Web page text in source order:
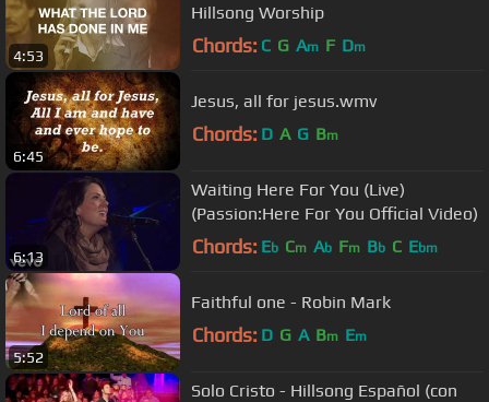
4:53
Hillsong Worship
Chords: C G Am F Dm
6:45
Jesus, all for jesus.wmv
Chords: D A G Bm
6:13
Waiting Here For You (Live)
(Passion:Here For You Official Video)
Chords: Eb Cm Ab Fm Bb C Ebm
5:52
Faithful one - Robin Mark
Chords: D G A Bm Em
Solo Cristo - Hillsong Español (con